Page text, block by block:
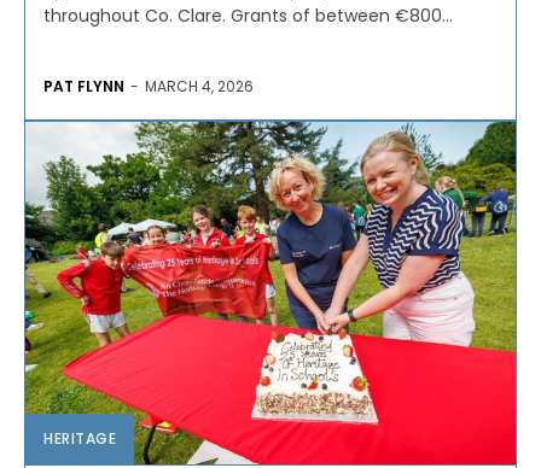
throughout Co. Clare. Grants of between €800...
PAT FLYNN - MARCH 4, 2026
HERITAGE